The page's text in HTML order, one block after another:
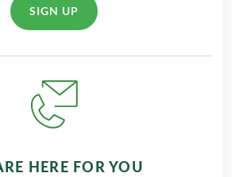
SIGN UP
HERE FOR YOU